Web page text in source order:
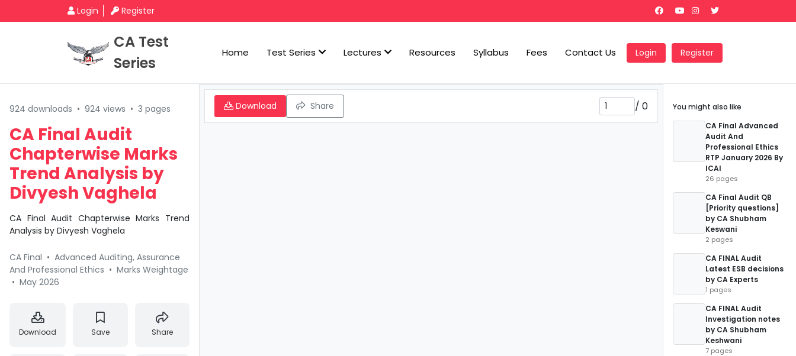
Login Register
CA Test
Series
Home Test Series Lectures Resources Syllabus Fees Contact Us Login Register
924 downloads • 924 views • 3 pages
CA Final Audit
Chapterwise Marks
Trend Analysis by
Divyesh Vaghela
CA Final Audit Chapterwise Marks Trend
Analysis by Divyesh Vaghela
CA Final • Advanced Auditing, Assurance
And Professional Ethics • Marks Weightage
• May 2026
Download Save Share
Download Share / 0
You might also like
CA Final Advanced
Audit And
Professional Ethics
RTP January 2026 By
ICAI
26 pages
CA Final Audit QB
[Priority questions]
by CA Shubham
Keswani
2 pages
CA FINAL Audit
Latest ESB decisions
by CA Experts
1 pages
CA FINAL Audit
Investigation notes
by CA Shubham
Keshwani
7 pages